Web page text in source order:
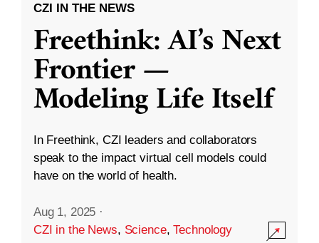
CZI IN THE NEWS
Freethink: AI’s Next
Frontier —
Modeling Life Itself
In Freethink, CZI leaders and collaborators
speak to the impact virtual cell models could
have on the world of health.
Aug 1, 2025 ·
CZI in the News, Science,Technology